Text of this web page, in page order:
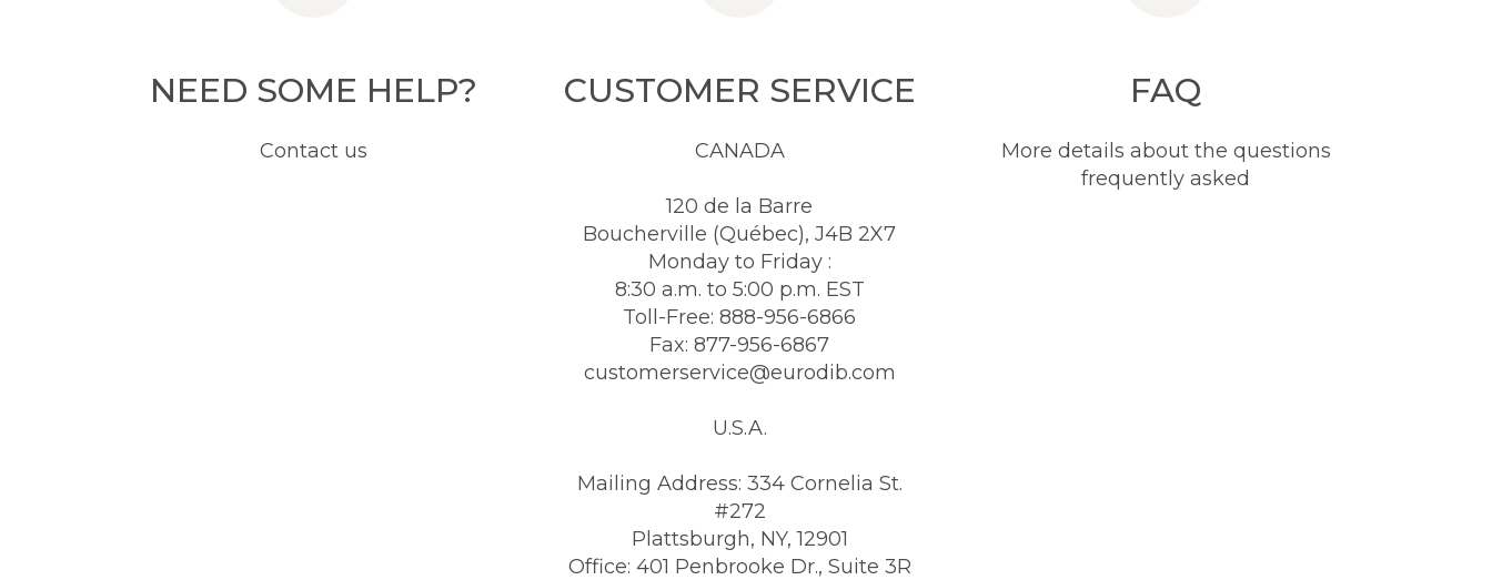
NEED SOME HELP?
Contact us
CUSTOMER SERVICE
CANADA
120 de la Barre
Boucherville (Québec), J4B 2X7
Monday to Friday :
8:30 a.m. to 5:00 p.m. EST
Toll-Free: 888-956-6866
Fax: 877-956-6867
customerservice@eurodib.com
U.S.A.
Mailing Address: 334 Cornelia St.
#272
Plattsburgh, NY, 12901
Office: 401 Penbrooke Dr., Suite 3R
FAQ
More details about the questions
frequently asked